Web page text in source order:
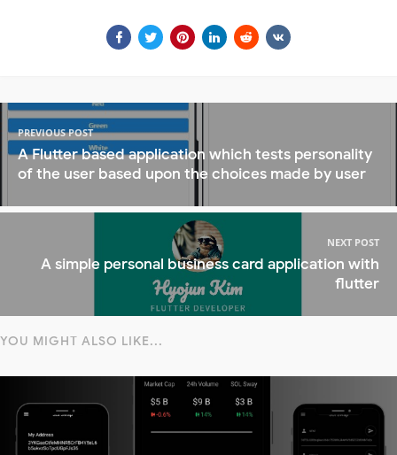
PREVIOUS POST
A Flutter based application which tests personality
of the user based upon the choices made by user
NEXT POST
A simple personal business card application with
flutter
YOU MIGHT ALSO LIKE...